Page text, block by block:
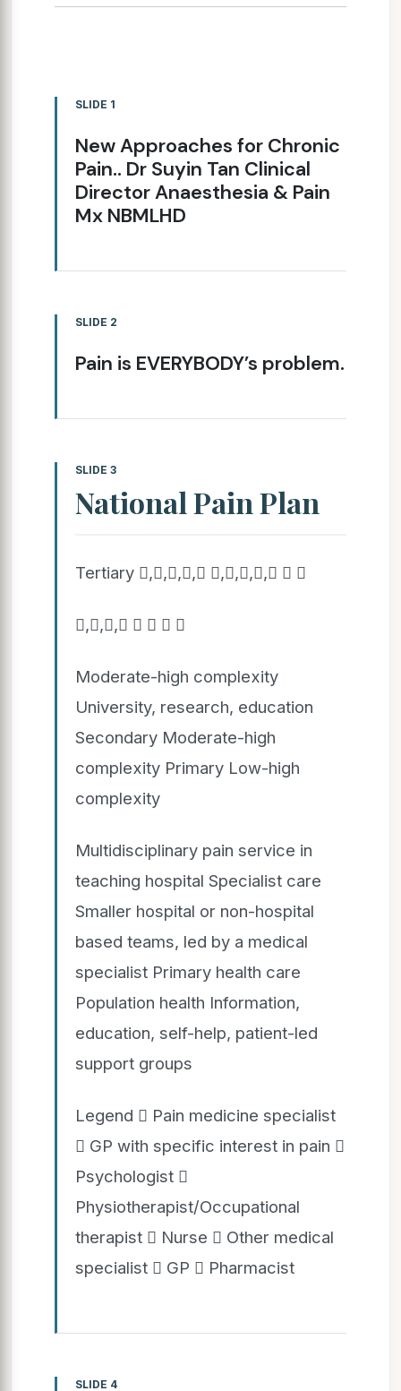
SLIDE 1
New Approaches for Chronic
Pain.. Dr Suyin Tan Clinical
Director Anaesthesia & Pain
Mx NBMLHD
SLIDE 2
Pain is EVERYBODY’s problem.
SLIDE 3
National Pain Plan
Tertiary ,,,, ,,,,  
,,,    
Moderate-high complexity
University, research, education
Secondary Moderate-high
complexity Primary Low-high
complexity
Multidisciplinary pain service in
teaching hospital Specialist care
Smaller hospital or non-hospital
based teams, led by a medical
specialist Primary health care
Population health Information,
education, self-help, patient-led
support groups
Legend  Pain medicine specialist
 GP with specific interest in pain 
Psychologist 
Physiotherapist/Occupational
therapist  Nurse  Other medical
specialist  GP  Pharmacist
SLIDE 4